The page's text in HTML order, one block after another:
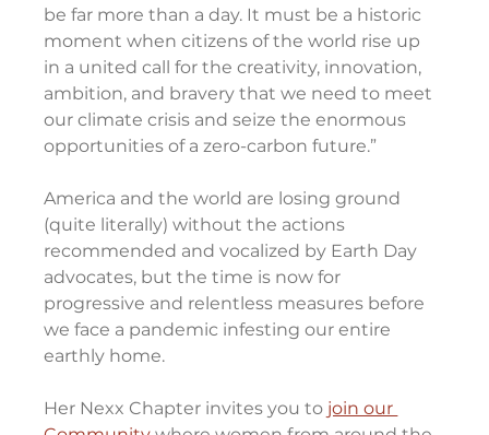
be far more than a day. It must be a historic
moment when citizens of the world rise up
in a united call for the creativity, innovation,
ambition, and bravery that we need to meet
our climate crisis and seize the enormous
opportunities of a zero-carbon future.”
America and the world are losing ground
(quite literally) without the actions
recommended and vocalized by Earth Day
advocates, but the time is now for
progressive and relentless measures before
we face a pandemic infesting our entire
earthly home.
Her Nexx Chapter invites you to join our